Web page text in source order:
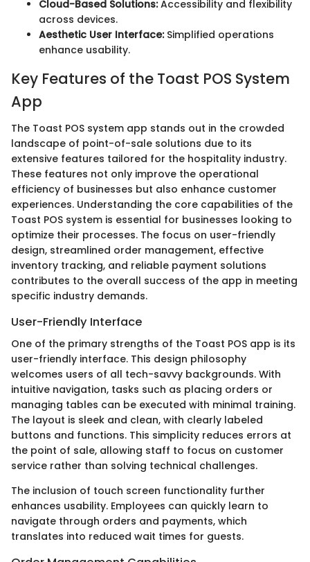
Cloud-Based Solutions:Accessibility and flexibility
across devices.
Aesthetic User Interface:Simplified operations
enhance usability.
Key Features of the Toast POS System
App
The Toast POS system app stands out in the crowded
landscape of point-of-sale solutions due to its
extensive features tailored for the hospitality industry.
These features not only improve the operational
efficiency of businesses but also enhance customer
experiences. Understanding the core capabilities of the
Toast POS system is essential for businesses looking to
optimize their processes. The focus on user-friendly
design, streamlined order management, effective
inventory tracking, and reliable payment solutions
contributes to the overall success of the app in meeting
specific industry demands.
User-Friendly Interface
One of the primary strengths of the Toast POS app is its
user-friendly interface. This design philosophy
welcomes users of all tech-savvy backgrounds. With
intuitive navigation, tasks such as placing orders or
managing tables can be executed with minimal training.
The layout is sleek and clean, with clearly labeled
buttons and functions. This simplicity reduces errors at
the point of sale, allowing staff to focus on customer
service rather than solving technical challenges.
The inclusion of touch screen functionality further
enhances usability. Employees can quickly learn to
navigate through orders and payments, which
translates into reduced wait times for guests.